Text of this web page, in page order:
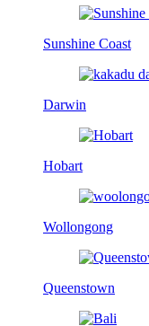
Sunshine Coast
Darwin
Hobart
Wollongong
Queenstown